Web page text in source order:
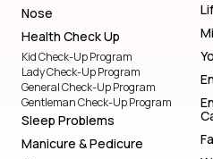
Nose
Health Check Up
Kid Check-Up Program
Lady Check-Up Program
General Check-Up Program
Gentleman Check-Up Program
Sleep Problems
Manicure & Pedicure